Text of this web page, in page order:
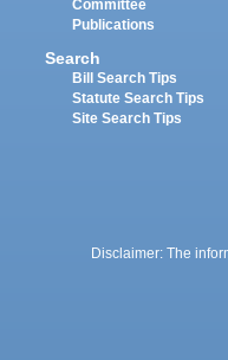
Committee
Publications
Search
Bill Search Tips
Statute Search Tips
Site Search Tips
Disclaimer: The